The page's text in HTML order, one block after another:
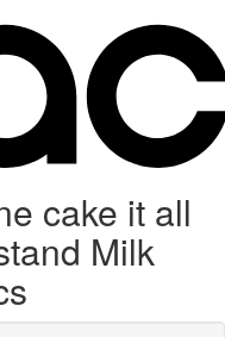
cake it all
Milk